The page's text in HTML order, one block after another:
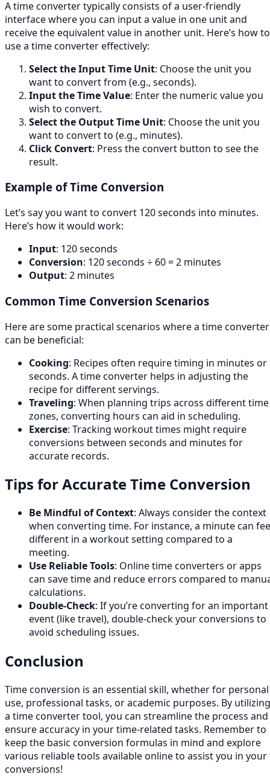
A time converter typically consists of a user-friendly
interface where you can input a value in one unit and
receive the equivalent value in another unit. Here’s how to
use a time converter effectively:
Select the Input Time Unit: Choose the unit you
want to convert from (e.g., seconds).
Input the Time Value: Enter the numeric value you
wish to convert.
Select the Output Time Unit: Choose the unit you
want to convert to (e.g., minutes).
Click Convert: Press the convert button to see the
result.
Example of Time Conversion
Let’s say you want to convert 120 seconds into minutes.
Here’s how it would work:
Input: 120 seconds
Conversion: 120 seconds ÷ 60 = 2 minutes
Output: 2 minutes
Common Time Conversion Scenarios
Here are some practical scenarios where a time converter
can be beneficial:
Cooking: Recipes often require timing in minutes or
seconds. A time converter helps in adjusting the
recipe for different servings.
Traveling: When planning trips across different time
zones, converting hours can aid in scheduling.
Exercise: Tracking workout times might require
conversions between seconds and minutes for
accurate records.
Tips for Accurate Time Conversion
Be Mindful of Context: Always consider the context
when converting time. For instance, a minute can
different in a workout setting compared to a
meeting.
Use Reliable Tools: Online time converters or apps
can save time and reduce errors compared to
calculations.
Double-Check: If you’re converting for an important
event (like travel), double-check your conversions to
avoid scheduling issues.
Conclusion
Time conversion is an essential skill, whether for personal
use, professional tasks, or academic purposes. By utilizing
a time converter tool, you can streamline the process and
ensure accuracy in your time-related tasks. Remember to
keep the basic conversion formulas in mind and explore
various reliable tools available online to assist you in your
conversions!